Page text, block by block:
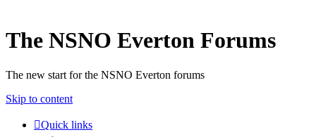
The NSNO Everton Forums
The new start for the NSNO Everton forums
Skip to content
Quick links